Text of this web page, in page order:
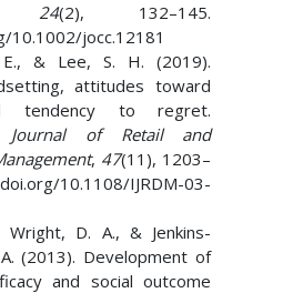
24(2), 132–145.
10.1002/jocc.12181
E., & Lee, S. H. (2019).
attitudes toward
tendency to regret.
Journal of Retail and
, 47(11), 1203–
10.1108/IJRDM-03-
Wright, D. A., & Jenkins-
(2013). Development of
and social outcome